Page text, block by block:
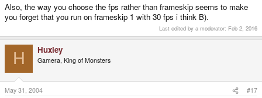
Also, the way you choose the fps rather than frameskip seems to make
you forget that you run on frameskip 1 with 30 fps i think B).
Last edited by a moderator: Feb 2, 2016
H Huxley
Gamera, King of Monsters
May 31, 2004 #17